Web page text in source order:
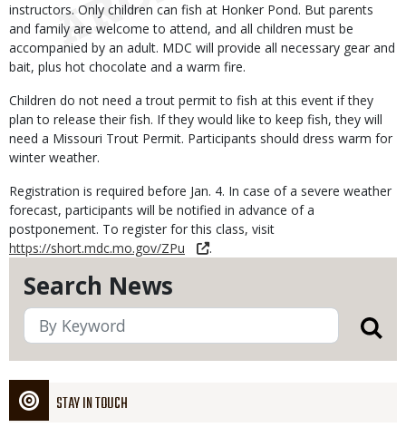
Search News
STAY IN TOUCH
instructors. Only children can fish at Honker Pond. But parents
and family are welcome to attend, and all children must be
accompanied by an adult. MDC will provide all necessary gear and
bait, plus hot chocolate and a warm fire.
Children do not need a trout permit to fish at this event if they
plan to release their fish. If they would like to keep fish, they will
need a Missouri Trout Permit. Participants should dress warm for
winter weather.
Registration is required before Jan. 4. In case of a severe weather
forecast, participants will be notified in advance of a
postponement. To register for this class, visit
https://short.mdc.mo.gov/ZPu
.